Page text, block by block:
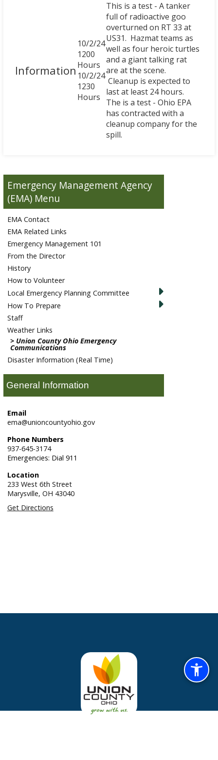
Emergency Management Agency
(EMA)
EMA Contact
EMA Related Links
Emergency Management 101
From the Director
History
How to Volunteer
Local Emergency Planning Committee
How To Prepare
Staff
Weather Links
Union County Ohio Emergency
Communications
Disaster Information (Real Time)
General Information
Email
ema@unioncountyohio.gov
Phone Numbers
937-645-3174
Emergencies: Dial 911
Location
233 West 6th Street
Marysville, OH 43040
Get Directions
Information
10/2/24
1200
Hours
10/2/24
1230
Hours
This is a test - A tanker
full of radioactive goo
overturned on RT 33 at
US31. Hazmat teams as
well as four heroic turtles
and a giant talking rat
are at the scene.
Cleanup is expected to
last at least 24 hours.
The is a test - Ohio EPA
has contracted with a
cleanup company for the
spill.